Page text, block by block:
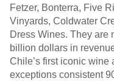
Fetzer, Bonterra, Five
Vinyards, Coldwater
Dress Wines. They are
billion dollars in
Chile’s first iconic wine
exceptions consistent